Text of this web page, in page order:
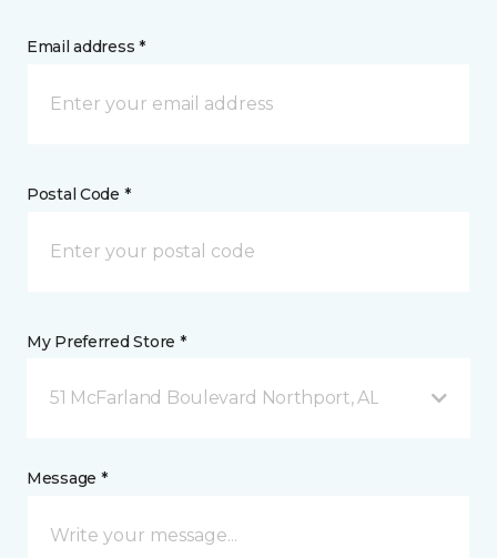
Email address *
Postal Code *
My Preferred Store *
51 McFarland Boulevard Northport, AL
Message *